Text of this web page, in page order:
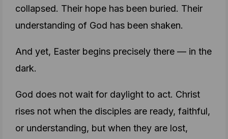
collapsed. Their hope has been buried. Their
understanding of God has been shaken.
And yet, Easter begins precisely there — in the
dark.
God does not wait for daylight to act. Christ
rises not when the disciples are ready, faithful,
or understanding, but when they are lost,